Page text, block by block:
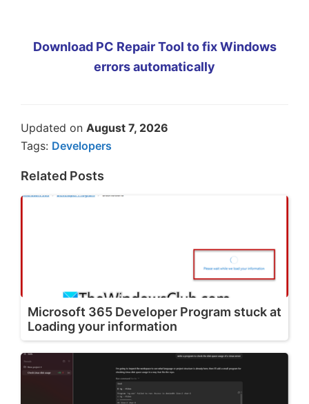
Download PC Repair Tool to fix Windows
errors automatically
Updated on August 7, 2026
Tags: Developers
Related Posts
Microsoft 365 Developer Program stuck at
Loading your information